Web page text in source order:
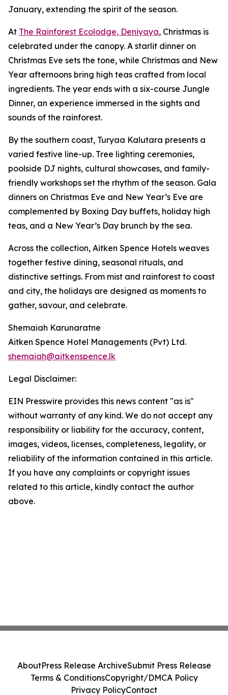
January, extending the spirit of the season.
At The Rainforest Ecolodge, Deniyaya, Christmas is
celebrated under the canopy. A starlit dinner on
Christmas Eve sets the tone, while Christmas and New
Year afternoons bring high teas crafted from local
ingredients. The year ends with a six-course Jungle
Dinner, an experience immersed in the sights and
sounds of the rainforest.
By the southern coast, Turyaa Kalutara presents a
varied festive line-up. Tree lighting ceremonies,
poolside DJ nights, cultural showcases, and family-
friendly workshops set the rhythm of the season. Gala
dinners on Christmas Eve and New Year’s Eve are
complemented by Boxing Day buffets, holiday high
teas, and a New Year’s Day brunch by the sea.
Across the collection, Aitken Spence Hotels weaves
together festive dining, seasonal rituals, and
distinctive settings. From mist and rainforest to coast
and city, the holidays are designed as moments to
gather, savour, and celebrate.
Shemaiah Karunaratne
Aitken Spence Hotel Managements (Pvt) Ltd.
shemaiah@aitkenspence.lk
Legal Disclaimer:
EIN Presswire provides this news content "as is"
without warranty of any kind. We do not accept any
responsibility or liability for the accuracy, content,
images, videos, licenses, completeness, legality, or
reliability of the information contained in this article.
If you have any complaints or copyright issues
related to this article, kindly contact the author
above.
AboutPress Release ArchiveSubmit Press Release
Terms & ConditionsCopyright/DMCA Policy
Privacy PolicyContact